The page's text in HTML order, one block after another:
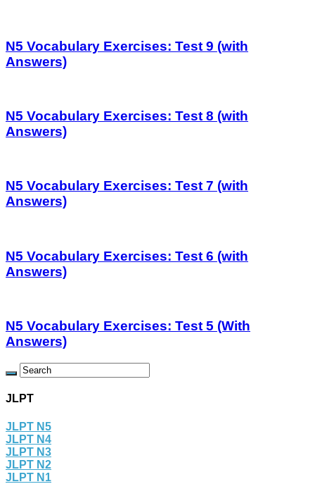
N5 Vocabulary Exercises: Test 9 (with
Answers)
N5 Vocabulary Exercises: Test 8 (with
Answers)
N5 Vocabulary Exercises: Test 7 (with
Answers)
N5 Vocabulary Exercises: Test 6 (with
Answers)
N5 Vocabulary Exercises: Test 5 (With
Answers)
JLPT
JLPT N5
JLPT N4
JLPT N3
JLPT N2
JLPT N1